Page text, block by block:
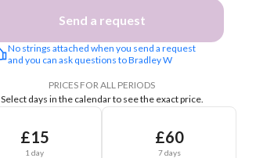
Send a request
No strings attached when you send a request
and you can ask questions to Bradley W
PRICES FOR ALL PERIODS
Select days in the calendar to see the exact price.
£15
1 day
£60
7 days